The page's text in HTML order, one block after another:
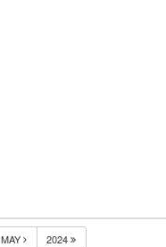
MAY 2024